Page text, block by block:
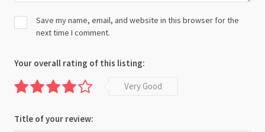
Save my name, email, and website in this browser for the
next time I comment.
Your overall rating of this listing:
Very Good
Title of your review: